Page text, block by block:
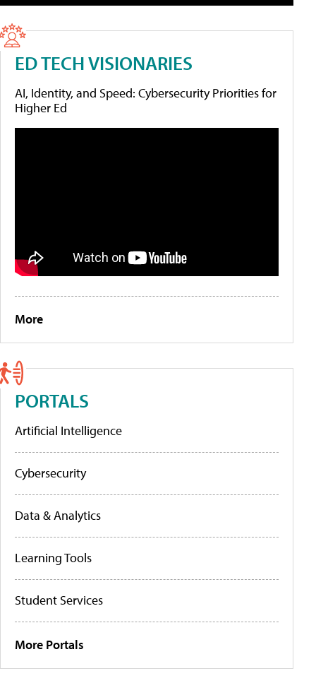
ED TECH VISIONARIES
AI, Identity, and Speed: Cybersecurity Priorities for
Higher Ed
More
PORTALS
Artificial Intelligence
Cybersecurity
Data & Analytics
Learning Tools
Student Services
More Portals